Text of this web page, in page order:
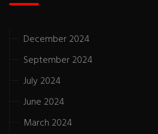
December 2024
September 2024
July 2024
June 2024
March 2024